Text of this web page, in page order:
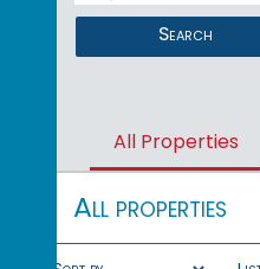
Search
All Properties
All properties